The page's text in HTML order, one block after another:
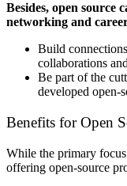
Besides, open source
networking and
Build
collaborations
Be part of the
developed open-
Benefits for Open
While the primary
offering open-source